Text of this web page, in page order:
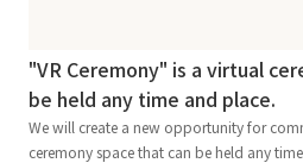
"VR Ceremony" is a virtual
be held any time and place.
We will create a new opportunity for
ceremony space that can be held any